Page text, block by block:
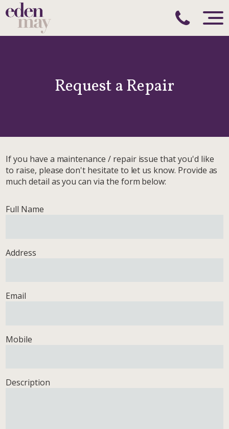
Request a Repair
If you have a maintenance / repair issue that you'd like
to raise, please don't hesitate to let us know. Provide as
much detail as you can via the form below:
Full Name
Address
Email
Mobile
Description